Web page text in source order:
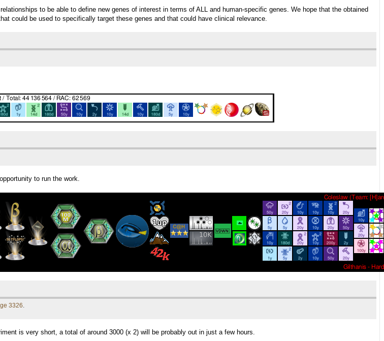
to be able to define new genes of interest in terms of ALL and human-specific genes. We hope that the obtained
could be used to specifically target these genes and that could have clinical relevance.
to run the work.
3326.
is very short, a total of around 3000 (x 2) will be probably out in just a few hours.